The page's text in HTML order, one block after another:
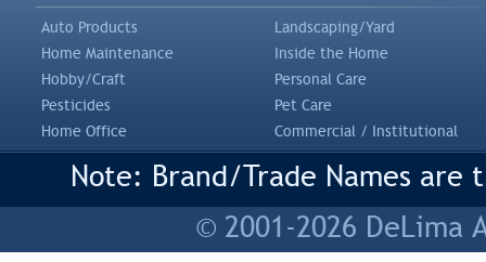
Auto Products
Landscaping/Yard
Home Maintenance
Inside the Home
Hobby/Craft
Personal Care
Pesticides
Pet Care
Home Office
Commercial / Institutional
Note: Brand/Trade Names
© 2001-2026 DeLima